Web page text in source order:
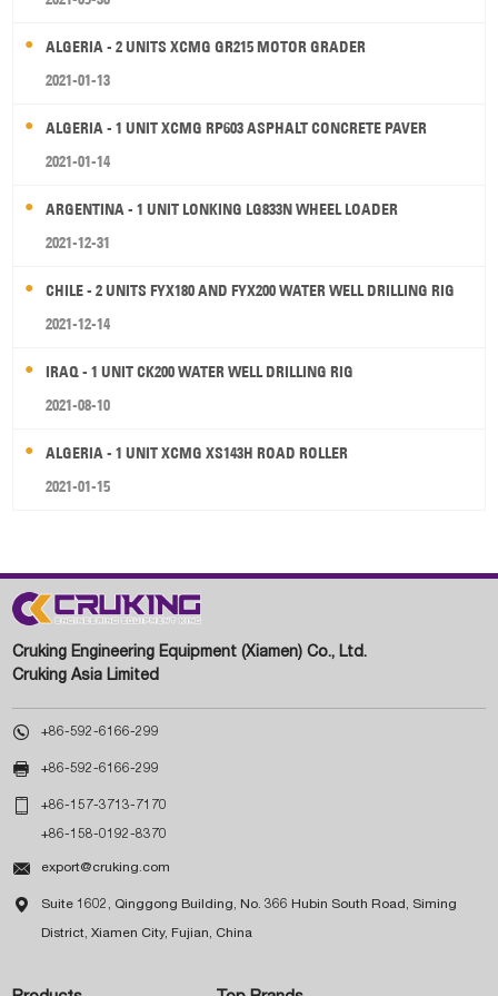
ALGERIA - 2 UNITS XCMG GR215 MOTOR GRADER
2021-01-13
ALGERIA - 1 UNIT XCMG RP603 ASPHALT CONCRETE PAVER
2021-01-14
ARGENTINA - 1 UNIT LONKING LG833N WHEEL LOADER
2021-12-31
CHILE - 2 UNITS FYX180 AND FYX200 WATER WELL DRILLING RIG
2021-12-14
IRAQ - 1 UNIT CK200 WATER WELL DRILLING RIG
2021-08-10
ALGERIA - 1 UNIT XCMG XS143H ROAD ROLLER
2021-01-15
Cruking Engineering Equipment (Xiamen) Co., Ltd.
Cruking Asia Limited
 +86-592-6166-299
 +86-592-6166-299
 +86-157-3713-7170
+86-158-0192-8370
 export@cruking.com
 Suite 1602, Qinggong Building, No. 366 Hubin South Road, Siming
District, Xiamen City, Fujian, China